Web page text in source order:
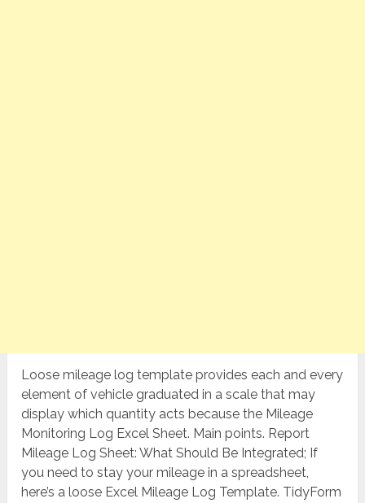
Loose mileage log template provides each and every
element of vehicle graduated in a scale that may
display which quantity acts because the Mileage
Monitoring Log Excel Sheet. Main points. Report
Mileage Log Sheet: What Should Be Integrated; If
you need to stay your mileage in a spreadsheet,
here’s a loose Excel Mileage Log Template. TidyForm